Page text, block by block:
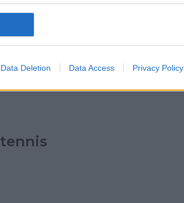
Data Deletion Data Access Privacy Policy
muse